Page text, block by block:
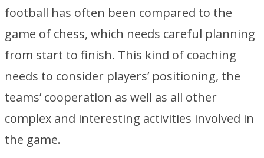
football has often been compared to the
game of chess, which needs careful planning
from start to finish. This kind of coaching
needs to consider players’ positioning, the
teams’ cooperation as well as all other
complex and interesting activities involved in
the game.